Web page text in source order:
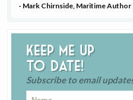
- Mark Chirnside, Maritime Author
Keep me up
to date!
Subscribe to email